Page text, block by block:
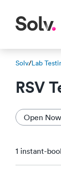
Solv/Lab
RSV
Open Now
1 instant-